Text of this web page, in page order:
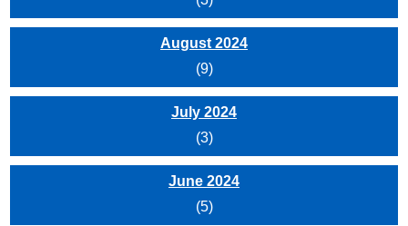
August 2024
(9)
July 2024
(3)
June 2024
(5)